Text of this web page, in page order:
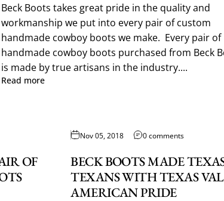
Beck Boots takes great pride in the quality and
workmanship we put into every pair of custom
handmade cowboy boots we make. Every pair of
handmade cowboy boots purchased from Beck
is made by true artisans in the industry....
Read more
OF
Nov 05, 2018 0 comments
BECK BOOTS MADE
TEXANS WITH TEXAS
AMERICAN PRIDE